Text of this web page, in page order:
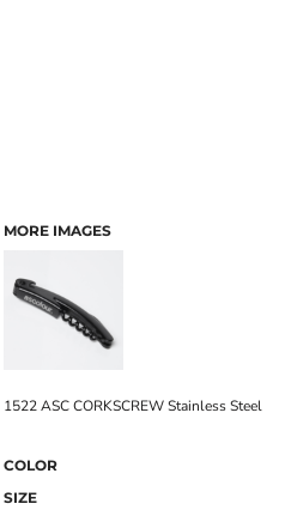
MORE IMAGES
1522 ASC CORKSCREW Stainless Steel
COLOR
SIZE